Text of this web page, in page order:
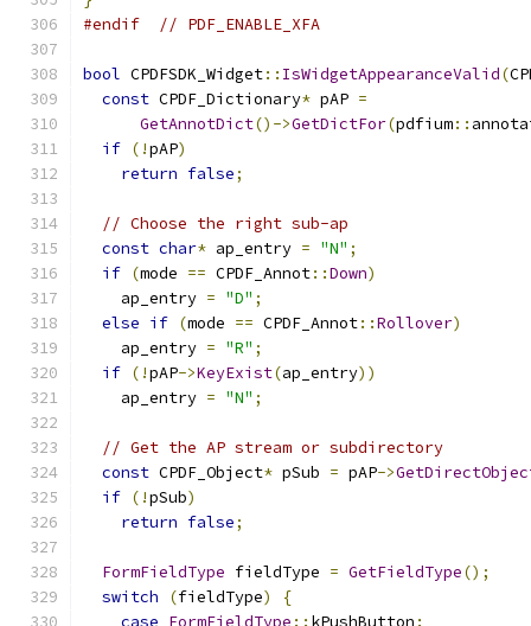
#endif
// PDF_ENABLE_XFA
bool CPDFSDK_Widget:: IsWidgetAppearanceValid(
const CPDF_Dictionary* pAP =
GetAnnotDict()->GetDictFor(pdfium::
if (!pAP)
return false;
// Choose the right sub-ap
const char* ap_entry = "N" ;
if (mode == CPDF_Annot::Down)
    ap_entry
= "D" ;
else if (mode == CPDF_Annot::Rollover)
    ap_entry
= "R" ;
if (!pAP->KeyExist(ap_entry))
    ap_entry
= "N" ;
// Get the AP stream or subdirectory
const CPDF_Object* pSub = pAP->
if (!pSub)
return false;
FormFieldType fieldType = GetFieldType();
switch
(fieldType)
{
case FormFieldType :: kPushButton :